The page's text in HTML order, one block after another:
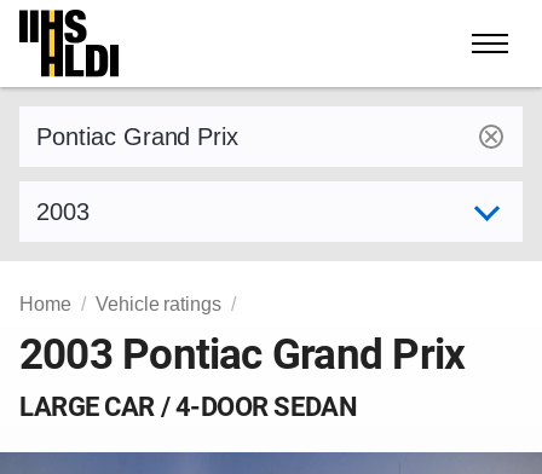
Skip
content
Home Vehicle ratings
2003 Pontiac Grand Prix
LARGE CAR / 4-DOOR SEDAN